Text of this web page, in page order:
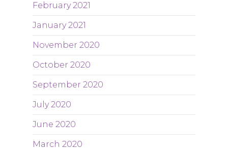
February 2021
January 2021
November 2020
October 2020
September 2020
July 2020
June 2020
March 2020